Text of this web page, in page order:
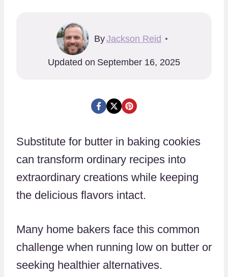
ByJackson Reid
Updated on September 16, 2025
Substitute for butter in baking cookies
can transform ordinary recipes into
extraordinary creations while keeping
the delicious flavors intact.
Many home bakers face this common
challenge when running low on butter or
seeking healthier alternatives.